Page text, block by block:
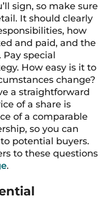
sign, so make sure
It should clearly
how
and paid, and the
special
How easy is it to
change?
a straightforward
of a share is
of a comparable
so you can
potential buyers.
to these questions
.